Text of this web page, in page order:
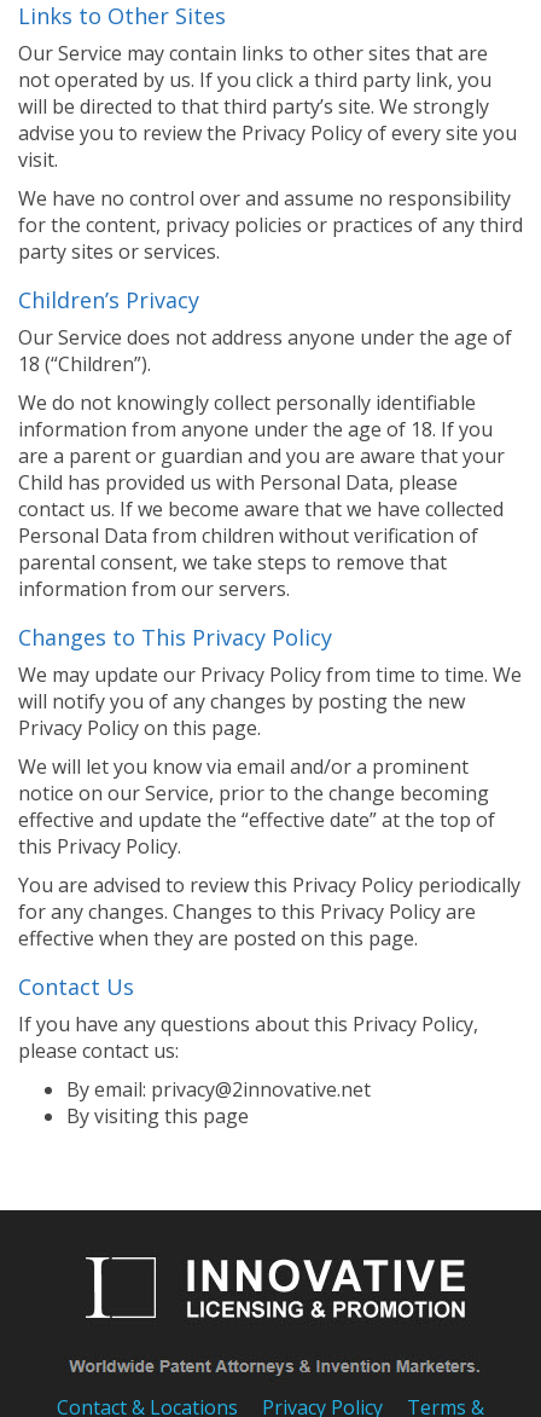
Links to Other Sites
Our Service may contain links to other sites that are
not operated by us. If you click a third party link, you
will be directed to that third party’s site. We strongly
advise you to review the Privacy Policy of every site you
visit.
We have no control over and assume no responsibility
for the content, privacy policies or practices of any third
party sites or services.
Children’s Privacy
Our Service does not address anyone under the age of
18 (“Children”).
We do not knowingly collect personally identifiable
information from anyone under the age of 18. If you
are a parent or guardian and you are aware that your
Child has provided us with Personal Data, please
contact us. If we become aware that we have collected
Personal Data from children without verification of
parental consent, we take steps to remove that
information from our servers.
Changes to This Privacy Policy
We may update our Privacy Policy from time to time. We
will notify you of any changes by posting the new
Privacy Policy on this page.
We will let you know via email and/or a prominent
notice on our Service, prior to the change becoming
effective and update the “effective date” at the top of
this Privacy Policy.
You are advised to review this Privacy Policy periodically
for any changes. Changes to this Privacy Policy are
effective when they are posted on this page.
Contact Us
If you have any questions about this Privacy Policy,
please contact us:
By email: privacy@2innovative.net
By visiting this page
Contact & Locations Privacy Policy Terms &